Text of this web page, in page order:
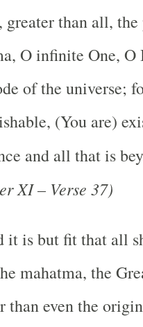
greater than all,
O infinite One, O
of the universe;
(You are)
and all that is
XI – Verse 37)
it is but fit that all
mahatma, the
than even the